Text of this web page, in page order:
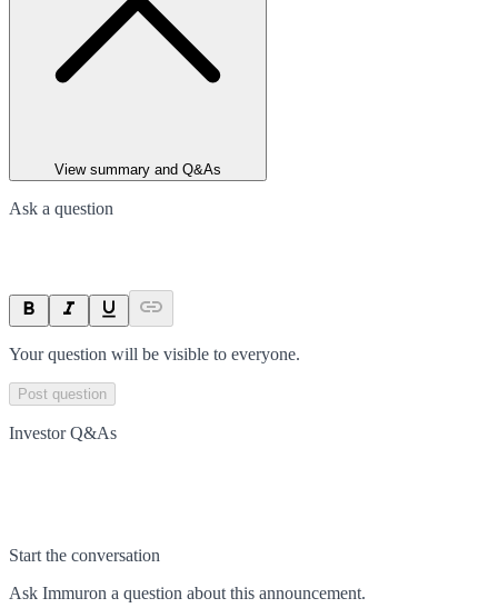
View summary and Q&As
Ask a question
Your question will be visible to everyone.
Post question
Investor Q&As
Start the conversation
Ask Immuron a question about this announcement.